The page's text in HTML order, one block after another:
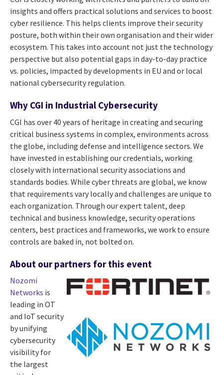
insights and offers practical solutions and services to boost
cyber resilience. This helps clients improve their security
posture, both within their own organisation and their wider
ecosystem. This takes into account not just the technology
perspective but also potential gaps in day-to-day practice
vs. policies, impacted by developments in EU and or local
national cybersecurity regulation.
Why CGI in Industrial Cybersecurity
CGI has over 40 years of heritage in creating and securing
critical business systems in complex, environments across
the globe, including defense and intelligence sectors. We
have invested in establishing our credentials, working
closely with international security associations and
standards bodies. While cyber threats are global, we know
that requirements vary locally and challenges are unique to
each organization. Through our expert talent, deep
technical and business knowledge, security operations
centers, best practices and frameworks, we work to ensure
controls are baked in, not bolted on.
About our partners for this event
Nozomi
Networks is
leading in OT
and IoT security
by unifying
cybersecurity
visibility for
the largest